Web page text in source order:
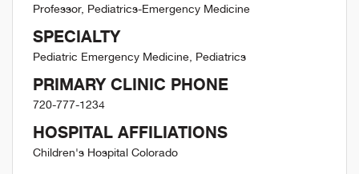
Professor, Pediatrics-Emergency Medicine
SPECIALTY
Pediatric Emergency Medicine, Pediatrics
PRIMARY CLINIC PHONE
720-777-1234
HOSPITAL AFFILIATIONS
Children's Hospital Colorado